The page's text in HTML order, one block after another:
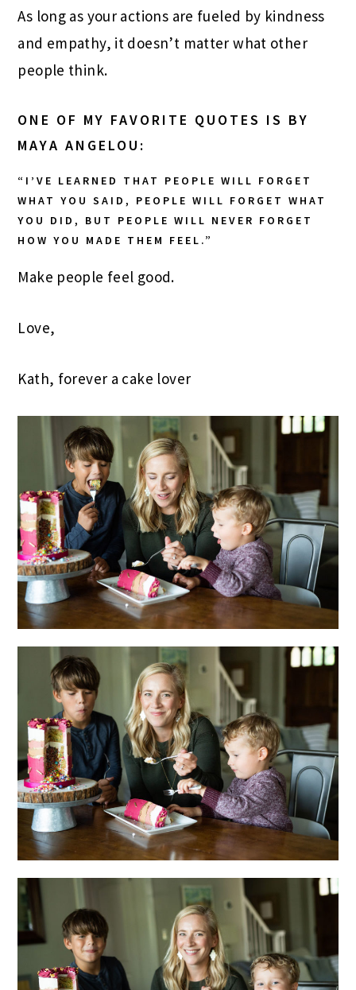
As long as your actions are fueled by kindness
and empathy, it doesn’t matter what other
people think.
ONE OF MY FAVORITE QUOTES IS BY
MAYA ANGELOU:
“I’VE LEARNED THAT PEOPLE WILL FORGET
WHAT YOU SAID, PEOPLE WILL FORGET WHAT
YOU DID, BUT PEOPLE WILL NEVER FORGET
HOW YOU MADE THEM FEEL.”
Make people feel good.
Love,
Kath, forever a cake lover